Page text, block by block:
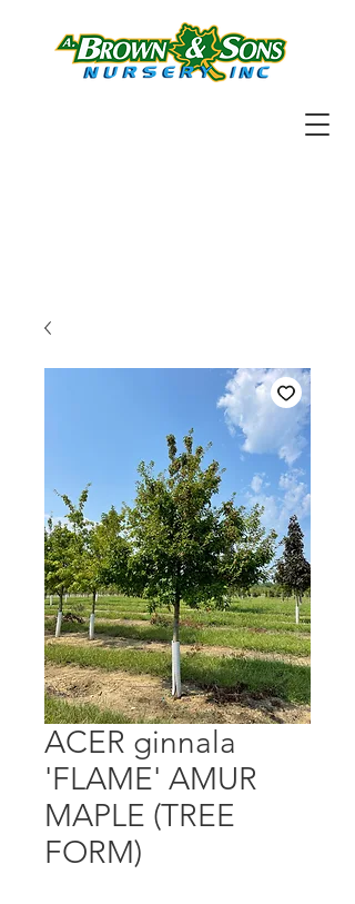
ACER ginnala
'FLAME' AMUR
MAPLE (TREE
FORM)